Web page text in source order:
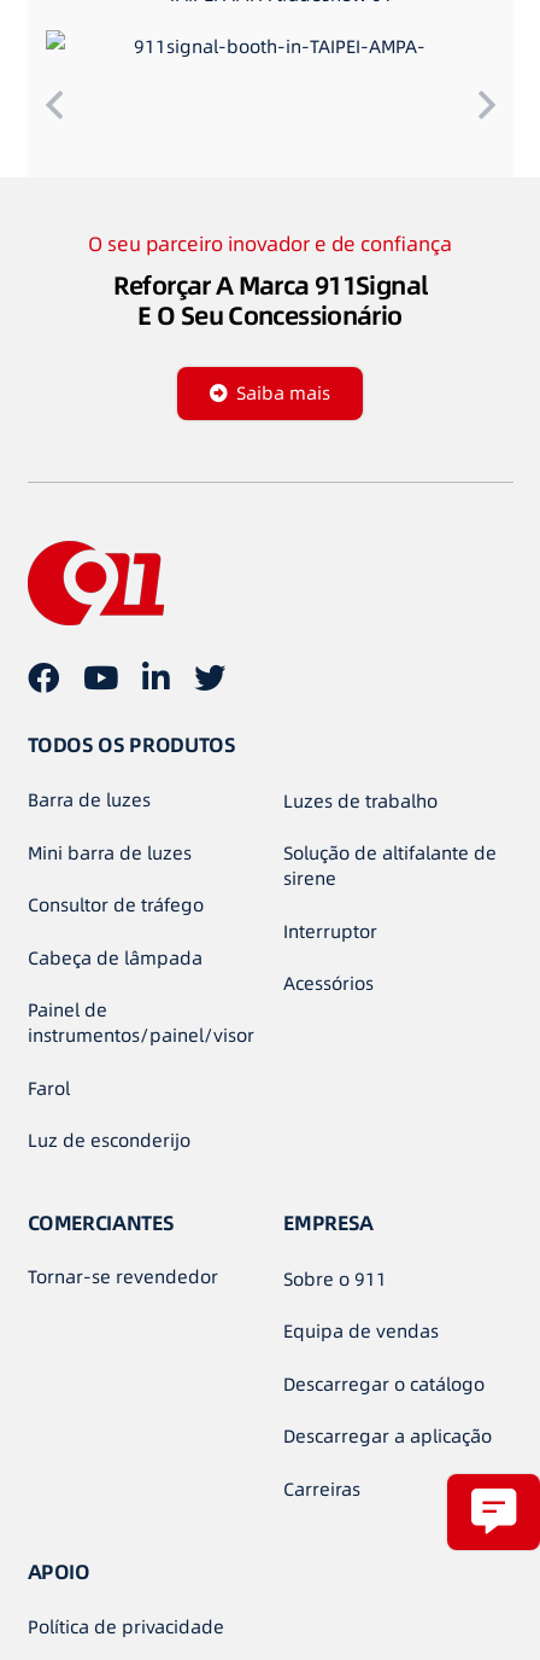
O seu parceiro inovador e de confiança
Reforçar A Marca 911Signal
E O Seu Concessionário
Saiba mais
TODOS OS PRODUTOS
Barra de luzes
Mini barra de luzes
Consultor de tráfego
Cabeça de lâmpada
Painel de
instrumentos/painel/visor
Farol
Luz de esconderijo
Luzes de trabalho
Solução de altifalante de
sirene
Interruptor
Acessórios
COMERCIANTES
Tornar-se revendedor
EMPRESA
Sobre o 911
Equipa de vendas
Descarregar o catálogo
Descarregar a aplicação
Carreiras
APOIO
Política de privacidade